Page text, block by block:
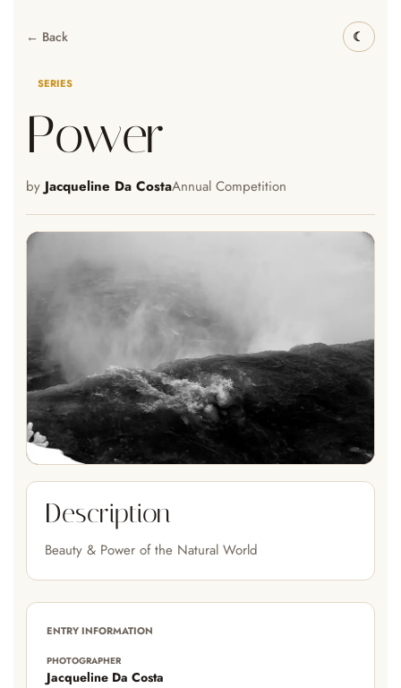
← Back
SERIES
Power
by Jacqueline Da CostaAnnual Competition
Description
Beauty & Power of the Natural World
ENTRY INFORMATION
PHOTOGRAPHER
Jacqueline Da Costa